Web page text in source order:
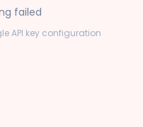
failed
API key configuration